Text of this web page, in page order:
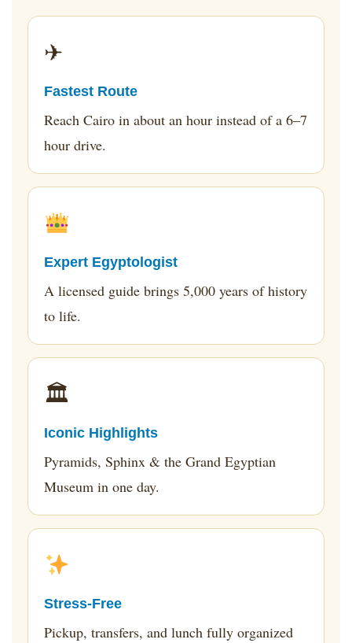
✈
Fastest Route
Reach Cairo in about an hour instead of a 6–7
hour drive.
Expert Egyptologist
A licensed guide brings 5,000 years of history
to life.
🏛
Iconic Highlights
Pyramids, Sphinx & the Grand Egyptian
Museum in one day.
Stress-Free
Pickup, transfers, and lunch fully organized